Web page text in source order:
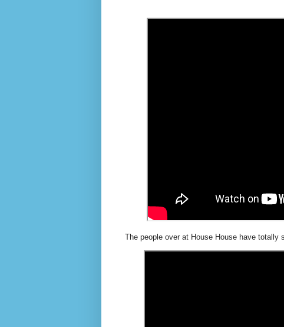
The people over at House House have totally